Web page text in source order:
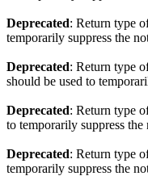
Deprecated: Return type
temporarily suppress the
Deprecated: Return type
should be used to
Deprecated: Return type
to temporarily suppress the
Deprecated: Return type
temporarily suppress the